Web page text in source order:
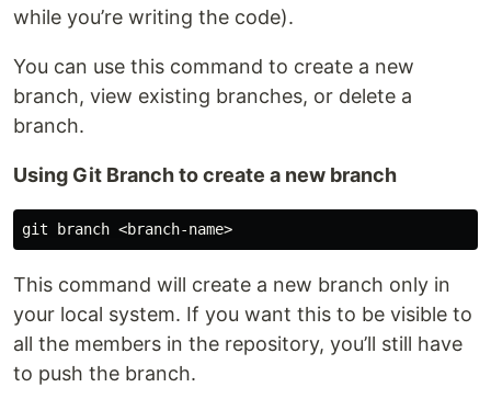
while you’re writing the code).
You can use this command to create a new
branch, view existing branches, or delete a
branch.
Using Git Branch to create a new branch
This command will create a new branch only in
your local system. If you want this to be visible to
all the members in the repository, you’ll still have
to push the branch.